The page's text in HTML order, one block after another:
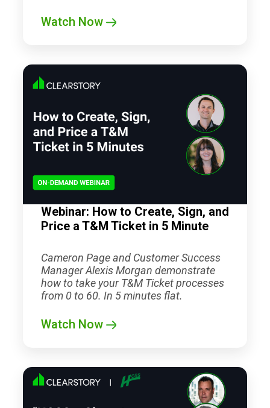
Watch Now
Webinar: How to Create, Sign, and
Price a T&M Ticket in 5 Minute
Cameron Page and Customer Success
Manager Alexis Morgan demonstrate
how to take your T&M Ticket processes
from 0 to 60. In 5 minutes flat.
Watch Now